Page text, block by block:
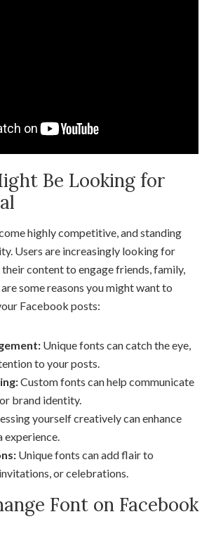
Be Looking for
highly competitive, and standing
Users are increasingly looking for
content to engage friends, family,
some reasons you might want to
Facebook posts:
Unique fonts can catch the eye,
to your posts.
Custom fonts can help communicate
brand identity.
yourself creatively can enhance
experience.
Unique fonts can add flair to
or celebrations.
Font on Facebook